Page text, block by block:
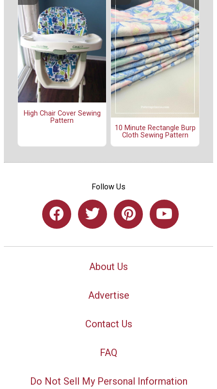
High Chair Cover Sewing
Pattern
10 Minute Rectangle Burp
Cloth Sewing Pattern
Follow Us
About Us
Advertise
Contact Us
FAQ
Do Not Sell My Personal Information